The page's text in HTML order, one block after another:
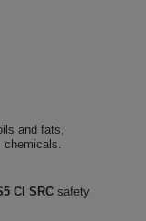
and fats,
CI SRC safety